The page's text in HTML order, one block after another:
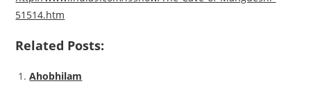
51514.htm
Related Posts:
Ahobhilam